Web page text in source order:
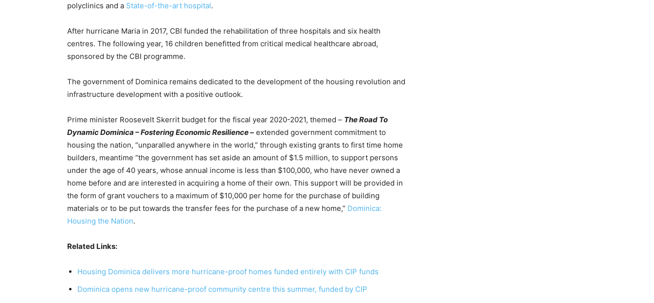
polyclinics and a State-of-the-art hospital.
After hurricane Maria in 2017, CBI funded the rehabilitation of three hospitals and six health
centres. The following year, 16 children benefitted from critical medical healthcare abroad,
sponsored by the CBI programme.
The government of Dominica remains dedicated to the development of the housing revolution and
infrastructure development with a positive outlook.
Prime minister Roosevelt Skerrit budget for the fiscal year 2020-2021, themed – The Road To
Dynamic Dominica – Fostering Economic Resilience – extended government commitment to
housing the nation, “unparalled anywhere in the world,” through existing grants to first time home
builders, meantime “the government has set aside an amount of $1.5 million, to support persons
under the age of 40 years, whose annual income is less than $100,000, who have never owned a
home before and are interested in acquiring a home of their own. This support will be provided in
the form of grant vouchers to a maximum of $10,000 per home for the purchase of building
materials or to be put towards the transfer fees for the purchase of a new home,” Dominica:
Housing the Nation.
Related Links:
Housing Dominica delivers more hurricane-proof homes funded entirely with CIP funds
Dominica opens new hurricane-proof community centre this summer, funded by CIP